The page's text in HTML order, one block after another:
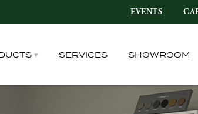
EVENTS
SERVICES SHOWROOM